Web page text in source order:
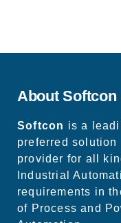
About Softcon
Softcon is a
preferred solution
provider for all
Industrial
requirements in
of Process and